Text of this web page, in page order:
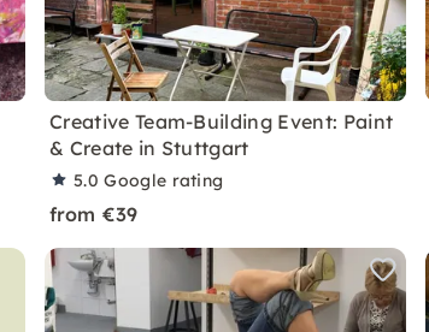
Creative Team-Building Event: Paint
& Create in Stuttgart
5.0Google rating
from €39